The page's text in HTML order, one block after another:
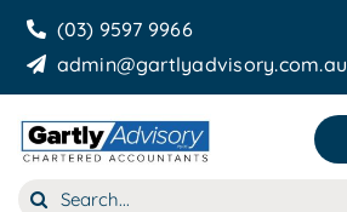
Skip
content
(03) 9597 9966
admin@gartlyadvisory.com.au
About Us
Search